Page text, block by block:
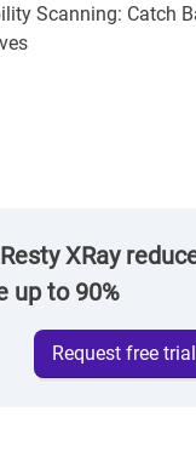
Scanning: Catch
XRay
up to 90%
Request free trial